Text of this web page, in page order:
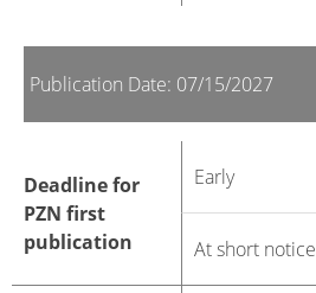
Publication Date: 07/15/2027
Deadline for
PZN first
publication
Early
At short notice